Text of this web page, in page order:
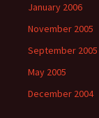
January 2006
November 2005
September 2005
May 2005
December 2004